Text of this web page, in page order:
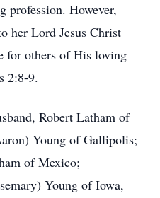
profession. However,
her Lord Jesus Christ
for others of His loving
2:8-9.
Robert Latham of
Young of Gallipolis;
of Mexico;
Young of Iowa,